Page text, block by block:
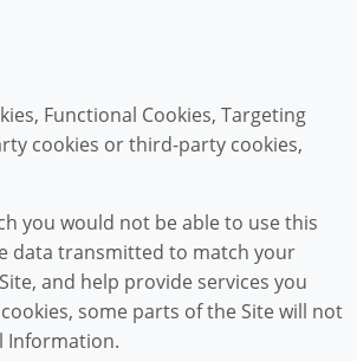
Functional Cookies, Targeting
cookies or third-party cookies,
you would not be able to use this
data transmitted to match your
and help provide services you
some parts of the Site will not
Information.